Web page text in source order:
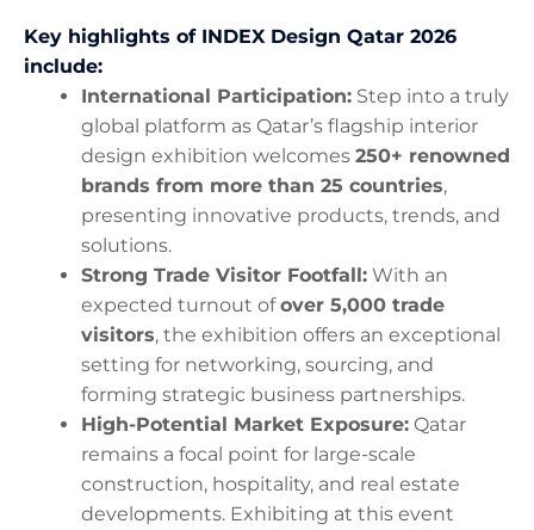
Key highlights of INDEX Design Qatar 2026
include:
International Participation: Step into a truly
global platform as Qatar’s flagship interior
design exhibition welcomes 250+ renowned
brands from more than 25 countries,
presenting innovative products, trends, and
solutions.
Strong Trade Visitor Footfall: With an
expected turnout ofover 5,000 trade
visitors, the exhibition offers an exceptional
setting for networking, sourcing, and
forming strategic business partnerships.
High-Potential Market Exposure: Qatar
remains a focal point for large-scale
construction, hospitality, and real estate
developments. Exhibiting at this event